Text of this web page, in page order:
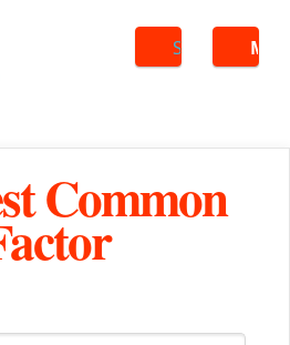
Search
Common